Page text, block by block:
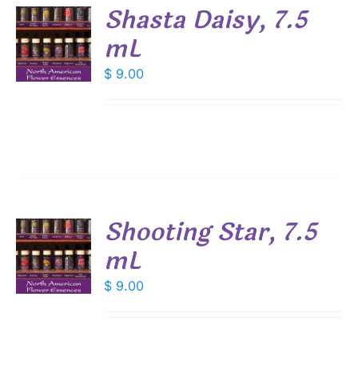
Shasta Daisy, 7.5
mL
$ 9.00
Shooting Star, 7.5
mL
$ 9.00